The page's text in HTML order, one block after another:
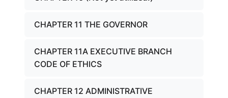
CHAPTER 11 THE GOVERNOR
CHAPTER 11A EXECUTIVE BRANCH
CODE OF ETHICS
CHAPTER 12 ADMINISTRATIVE